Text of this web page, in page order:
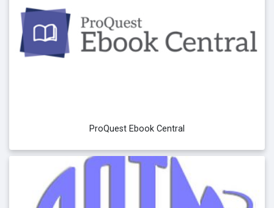
ProQuest Ebook Central